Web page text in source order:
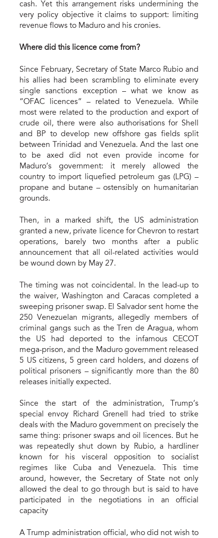
cash. Yet this arrangement risks undermining the
very policy objective it claims to support: limiting
revenue flows to Maduro and his cronies.
Where did this licence come from?
Since February, Secretary of State Marco Rubio and
his allies had been scrambling to eliminate every
single sanctions exception – what we know as
“OFAC licences” – related to Venezuela. While
most were related to the production and export of
crude oil, there were also authorisations for Shell
and BP to develop new offshore gas fields split
between Trinidad and Venezuela. And the last one
to be axed did not even provide income for
Maduro’s government: it merely allowed the
country to import liquefied petroleum gas (LPG) –
propane and butane – ostensibly on humanitarian
grounds.
Then, in a marked shift, the US administration
granted a new, private licence for Chevron to restart
operations, barely two months after a public
announcement that all oil-related activities would
be wound down by May 27.
The timing was not coincidental. In the lead-up to
the waiver, Washington and Caracas completed a
sweeping prisoner swap. El Salvador sent home the
250 Venezuelan migrants, allegedly members of
criminal gangs such as the Tren de Aragua, whom
the US had deported to the infamous CECOT
mega-prison, and the Maduro government released
5 US citizens, 5 green card holders, and dozens of
political prisoners – significantly more than the 80
releases initially expected.
Since the start of the administration, Trump’s
special envoy Richard Grenell had tried to strike
deals with the Maduro government on precisely the
same thing: prisoner swaps and oil licences. But he
was repeatedly shut down by Rubio, a hardliner
known for his visceral opposition to socialist
regimes like Cuba and Venezuela. This time
around, however, the Secretary of State not only
allowed the deal to go through but is said to have
participated in the negotiations in an official
capacity
A Trump administration official, who did not wish to